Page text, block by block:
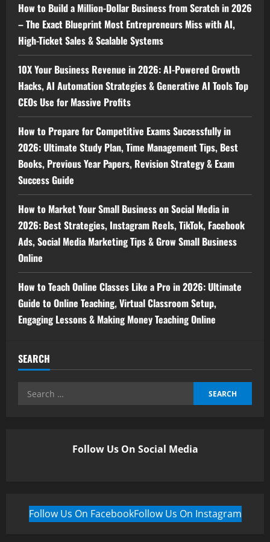
How to Build a Million-Dollar Business from Scratch in 2026
– The Exact Blueprint Most Entrepreneurs Miss with AI,
High-Ticket Sales & Scalable Systems
10X Your Business Revenue in 2026: AI-Powered Growth
Hacks, AI Automation Strategies & Generative AI Tools Top
CEOs Use for Massive Profits
How to Prepare for Competitive Exams Successfully in
2026: Ultimate Study Plan, Time Management Tips, Best
Books, Previous Year Papers, Revision Strategy & Exam
Success Guide
How to Market Your Small Business on Social Media in
2026: Best Strategies, Instagram Reels, TikTok, Facebook
Ads, Social Media Marketing Tips & Grow Small Business
Online
How to Teach Online Classes Like a Pro in 2026: Ultimate
Guide to Online Teaching, Virtual Classroom Setup,
Engaging Lessons & Making Money Teaching Online
SEARCH
Follow Us On Social Media
Follow Us On FacebookFollow Us On Instagram